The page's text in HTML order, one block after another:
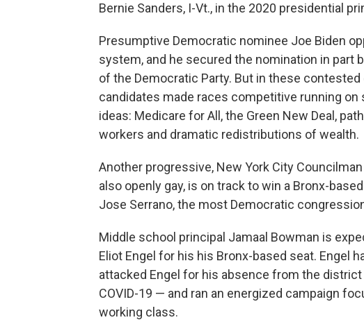
Bernie Sanders, I-Vt., in the 2020 presidential
Presumptive Democratic nominee Joe Biden
system, and he secured the nomination in part
of the Democratic Party. But in these
candidates made races competitive running
ideas: Medicare for All, the Green New Deal,
workers and dramatic redistributions of wealth.
Another progressive, New York City
also openly gay, is on track to win a Bronx-
Jose Serrano, the most Democratic
Middle school principal Jamaal Bowman is
Eliot Engel for his his Bronx-based seat. Engel
attacked Engel for his absence from the
COVID-19 — and ran an energized campaign
working class.